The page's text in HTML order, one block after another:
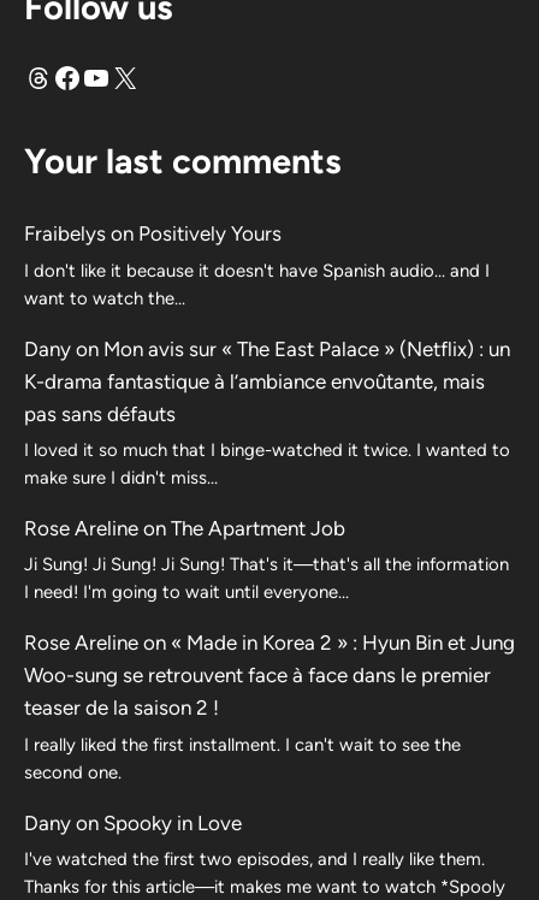
Threads
Facebook
YouTube
X
Your last comments
Fraibelys on Positively Yours
I don't like it because it doesn't have Spanish audio... and I
want to watch the...
Dany on Mon avis sur « The East Palace » (Netflix) : un
K-drama fantastique à l’ambiance envoûtante, mais
pas sans défauts
I loved it so much that I binge-watched it twice. I wanted to
make sure I didn't miss…
Rose Areline on The Apartment Job
Ji Sung! Ji Sung! Ji Sung! That's it—that's all the information
I need! I'm going to wait until everyone…
Rose Areline on « Made in Korea 2 » : Hyun Bin et Jung
Woo-sung se retrouvent face à face dans le premier
teaser de la saison 2 !
I really liked the first installment. I can't wait to see the
second one.
Dany on Spooky in Love
I've watched the first two episodes, and I really like them.
Thanks for this article—it makes me want to watch *Spooly